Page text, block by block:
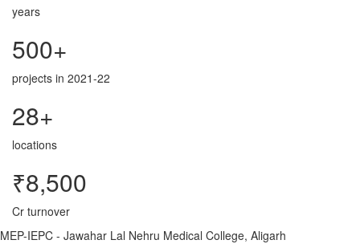
years
500+
projects in 2021-22
28+
locations
₹8,500
Cr turnover
MEP-IEPC - Jawahar Lal Nehru Medical College, Aligarh